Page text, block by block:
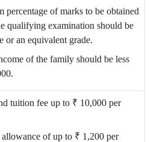
percentage of marks to be obtained
qualifying examination should be
or an equivalent grade.
of the family should be less
tuition fee up to ₹ 10,000 per
of up to ₹ 1,200 per